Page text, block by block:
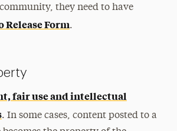
Renewal
Media Content
they need to have
Release Form.
fair use and intellectual
. In some cases, content posted to a